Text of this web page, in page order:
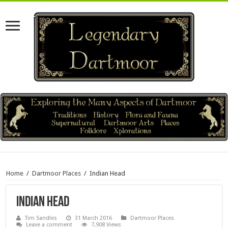
Home / Dartmoor Places / Indian Head
Indian Head
Tim Sandles 31 March 2016
Dartmoor Places
Leave a comment
7,908 Views